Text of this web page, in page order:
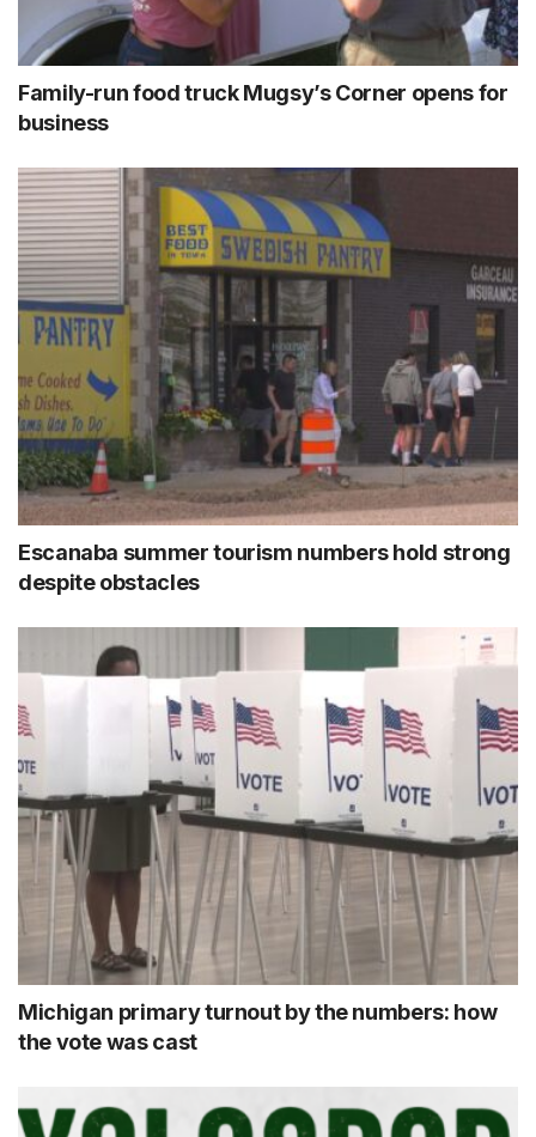
Family-run food truck Mugsy’s Corner opens for
business
Escanaba summer tourism numbers hold strong
despite obstacles
Michigan primary turnout by the numbers: how
the vote was cast